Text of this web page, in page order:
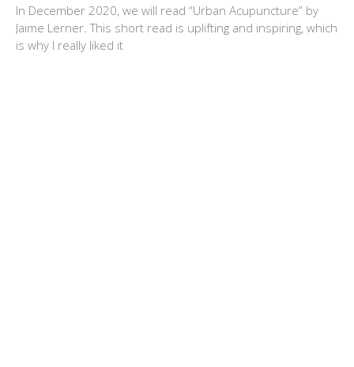
In December 2020, we will read “Urban Acupuncture” by
Jaime Lerner. This short read is uplifting and inspiring, which
is why I really liked it